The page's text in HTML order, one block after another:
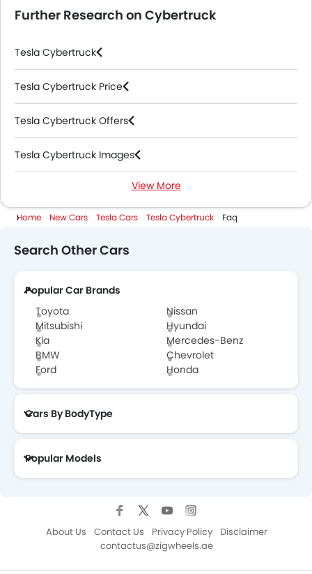
Further Research on Cybertruck
Tesla Cybertruck
Tesla Cybertruck Price
Tesla Cybertruck Offers
Tesla Cybertruck Images
Tesla Cybertruck Specifications
Tesla Cybertruck Colors
Tesla Dealers in Abu Dhabi
View More
Home New Cars Tesla Cars Tesla Cybertruck Faq
Search Other Cars
Popular Car Brands
Toyota
Nissan
Mitsubishi
Hyundai
Kia
Mercedes-Benz
BMW
Chevrolet
Ford
Honda
Cars By BodyType
Popular Models
About Us Contact Us Privacy Policy
Disclaimer
contactus@zigwheels.ae